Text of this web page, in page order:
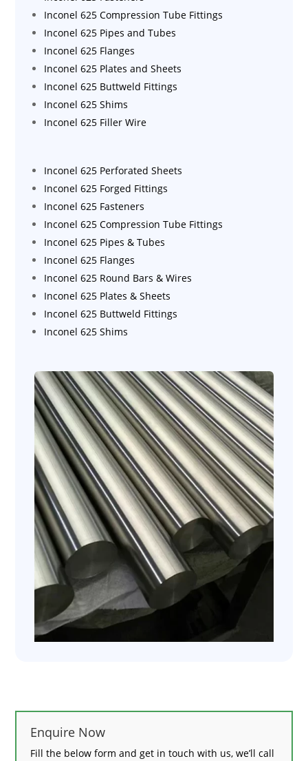
Inconel 625 Compression Tube Fittings
Inconel 625 Pipes and Tubes
Inconel 625 Flanges
Inconel 625 Plates and Sheets
Inconel 625 Buttweld Fittings
Inconel 625 Shims
Inconel 625 Filler Wire
Inconel 625 Perforated Sheets
Inconel 625 Forged Fittings
Inconel 625 Fasteners
Inconel 625 Compression Tube Fittings
Inconel 625 Pipes & Tubes
Inconel 625 Flanges
Inconel 625 Round Bars & Wires
Inconel 625 Plates & Sheets
Inconel 625 Buttweld Fittings
Inconel 625 Shims
Enquire Now
Fill the below form and get in touch with us, we’ll call